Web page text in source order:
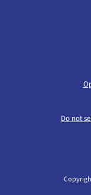
Do not